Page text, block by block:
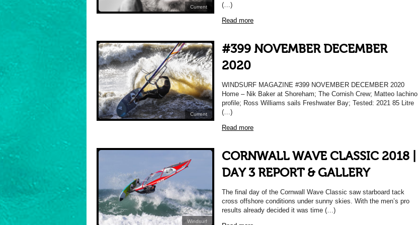
Current
(…)
Read more
Current
#399 NOVEMBER DECEMBER
2020
WINDSURF MAGAZINE #399 NOVEMBER DECEMBER 2020
Home – Nik Baker at Shoreham; The Cornish Crew; Matteo Iachino
profile; Ross Williams sails Freshwater Bay; Tested: 2021 85 Litre
(…)
Read more
Windsurf
CORNWALL WAVE CLASSIC 2018 |
DAY 3 REPORT & GALLERY
The final day of the Cornwall Wave Classic saw starboard tack
cross offshore conditions under sunny skies. With the men’s pro
results already decided it was time (…)